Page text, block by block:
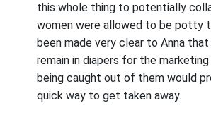
this whole thing to potentially
women were allowed to be potty
been made very clear to Anna
remain in diapers for the marketing
being caught out of them would
quick way to get taken away.